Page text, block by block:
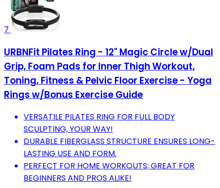
7
URBNFit Pilates Ring - 12" Magic Circle w/Dual
Grip, Foam Pads for Inner Thigh Workout,
Toning, Fitness & Pelvic Floor Exercise - Yoga
Rings w/Bonus Exercise Guide
VERSATILE PILATES RING FOR FULL BODY
SCULPTING, YOUR WAY!
DURABLE FIBERGLASS STRUCTURE ENSURES LONG-
LASTING USE AND FORM.
PERFECT FOR HOME WORKOUTS; GREAT FOR
BEGINNERS AND PROS ALIKE!